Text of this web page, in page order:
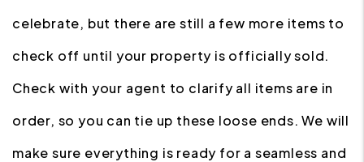
celebrate, but there are still a few more items to
check off until your property is officially sold.
Check with your agent to clarify all items are in
order, so you can tie up these loose ends. We will
make sure everything is ready for a seamless and